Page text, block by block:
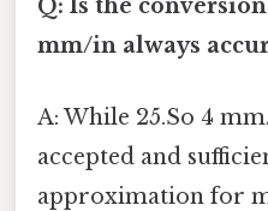
Q: Is the
mm/in always
A: While 25.So 4
accepted and
approximation for